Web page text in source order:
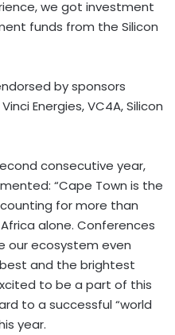
we got investment
funds from the Silicon
by sponsors
Energies, VC4A, Silicon
consecutive year,
“Cape Town is the
for more than
alone. Conferences
our ecosystem even
and the brightest
to be a part of this
to a successful “world
year.